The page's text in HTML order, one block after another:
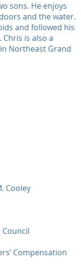
sons. He enjoys
and the water.
and followed his
is also a
Northeast Grand
Cooley
Council
Compensation